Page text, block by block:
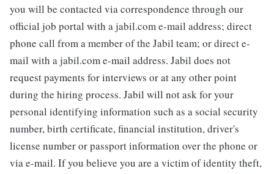
you will be contacted via correspondence through our
official job portal with a jabil.com e-mail address; direct
phone call from a member of the Jabil team; or direct e-
mail with a jabil.com e-mail address. Jabil does not
request payments for interviews or at any other point
during the hiring process. Jabil will not ask for your
personal identifying information such as a social security
number, birth certificate, financial institution, driver's
license number or passport information over the phone or
via e-mail. If you believe you are a victim of identity theft,